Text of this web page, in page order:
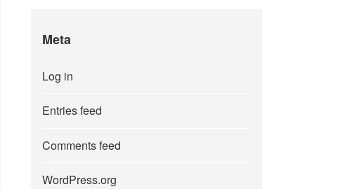
Meta
Log in
Entries feed
Comments feed
WordPress.org